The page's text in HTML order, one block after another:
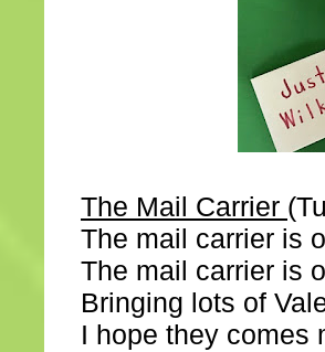
The Mail Carrier
The mail carrier is
The mail carrier is
Bringing lots of
I hope they comes